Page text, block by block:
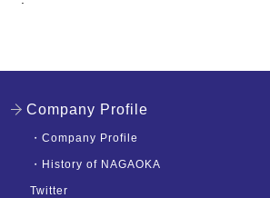
Company Profile
・ Company Profile
・ History of NAGAOKA
Twitter